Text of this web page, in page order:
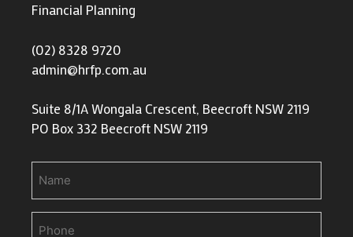
Financial Planning
(02) 8328 9720
admin@hrfp.com.au
Suite 8/1A Wongala Crescent, Beecroft NSW 2119
PO Box 332 Beecroft NSW 2119